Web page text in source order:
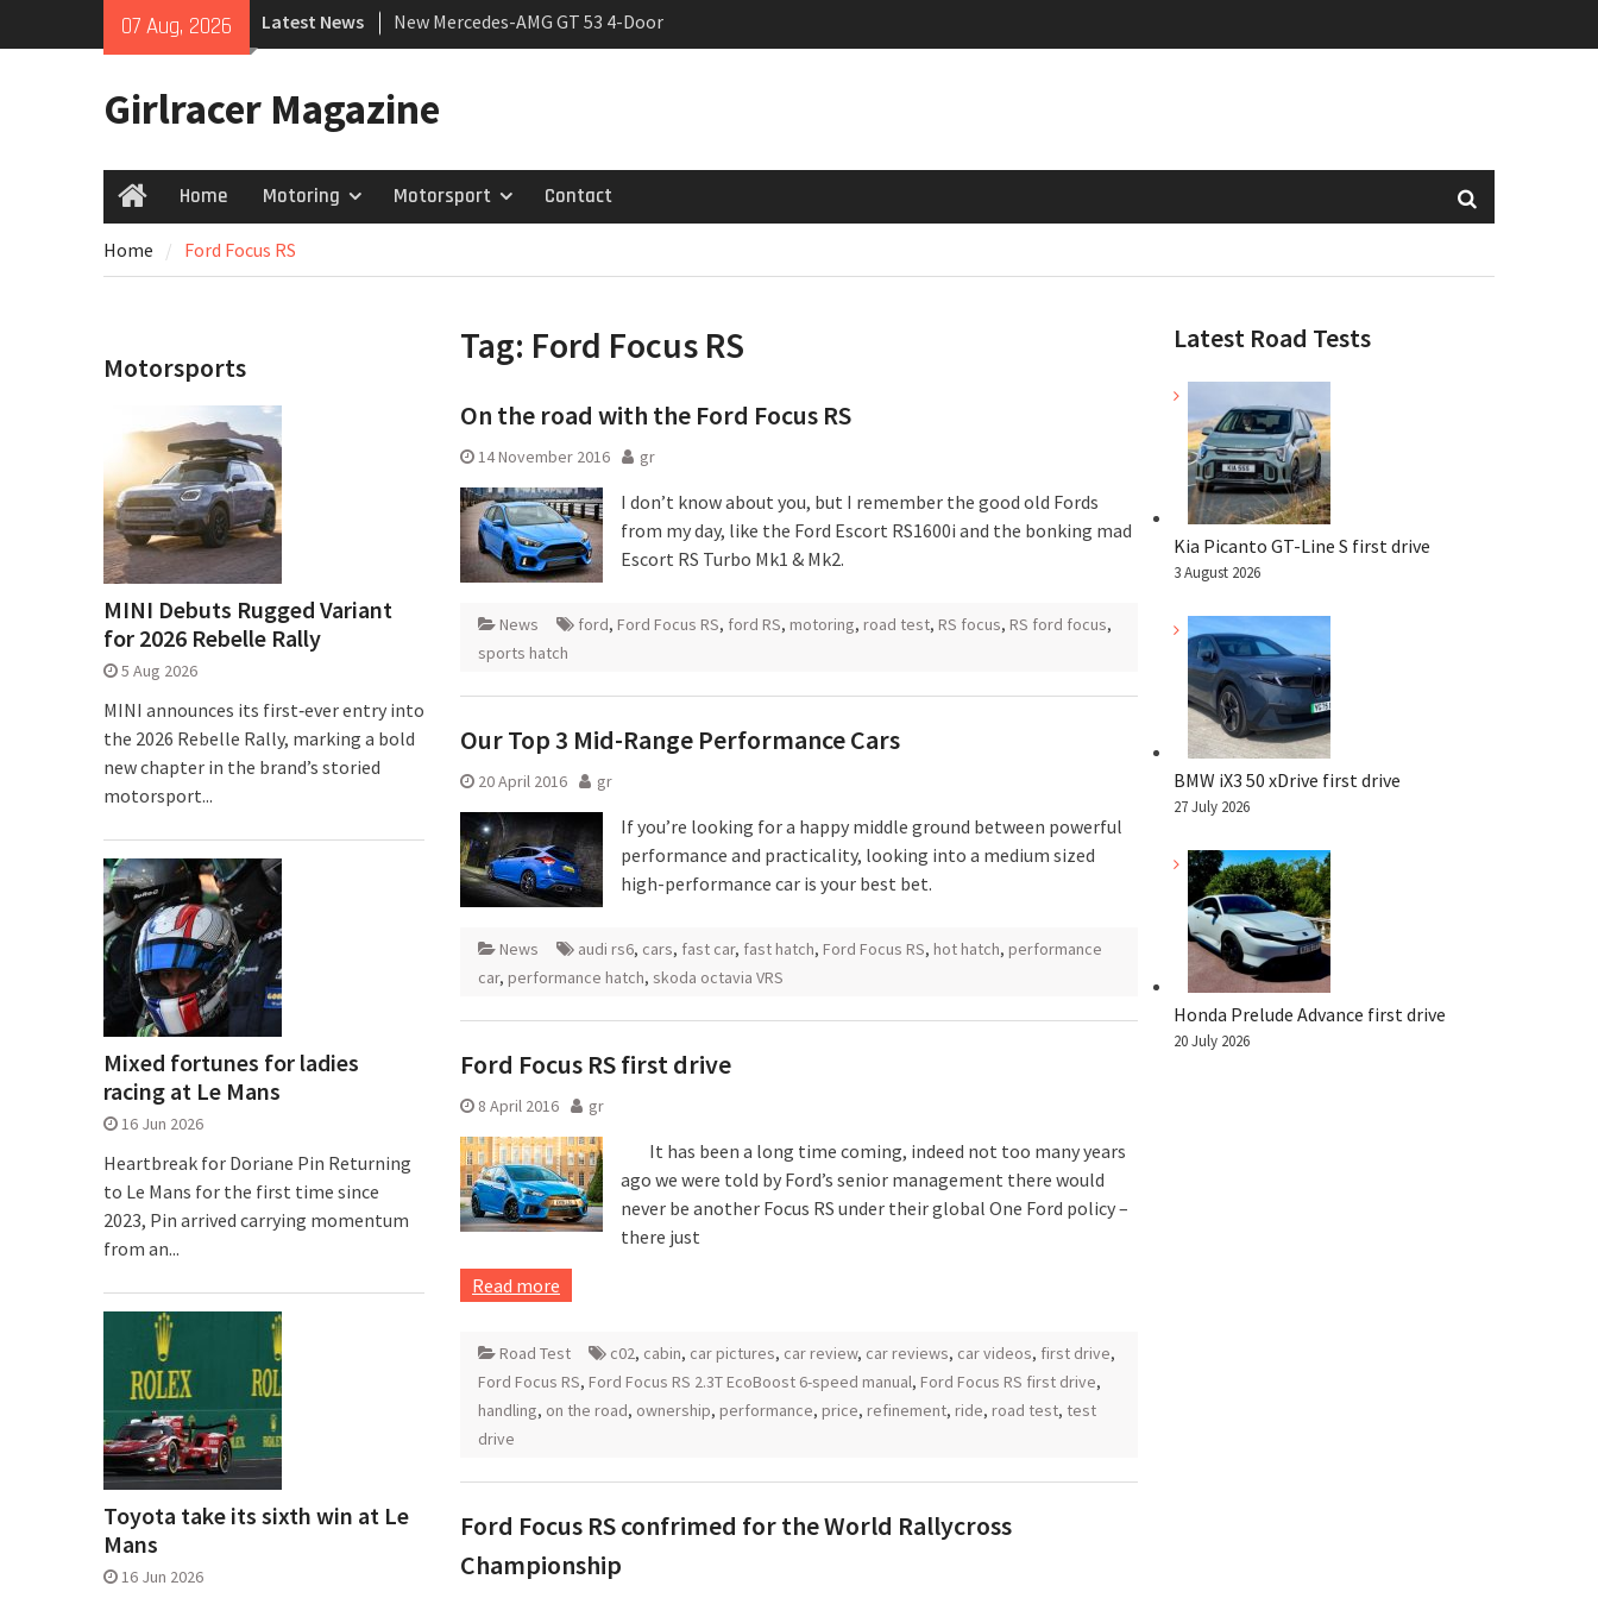
07 Aug, 2026 Latest News
New Mercedes-AMG GT 53 4-Door
Coupé
growing
Girlracer Magazine
HomeHome Motoring Motorsport Contact
Home Ford Focus RS
Tag: Ford Focus RS
On the road with the Ford Focus RS
14 November 2016 gr
I don’t know about you, but I remember the good old Fords
from my day, like the Ford Escort RS1600i and the bonking mad
Escort RS Turbo Mk1 & Mk2.
News ford, Ford Focus RS, ford RS, motoring, road test, RS focus, RS ford focus,
sports hatch
Our Top 3 Mid-Range Performance Cars
20 April 2016 gr
If you’re looking for a happy middle ground between powerful
performance and practicality, looking into a medium sized
high-performance car is your best bet.
News audi rs6, cars, fast car, fast hatch, Ford Focus RS, hot hatch, performance
car, performance hatch, skoda octavia VRS
Ford Focus RS first drive
8 April 2016 gr
It has been a long time coming, indeed not too many years
ago we were told by Ford’s senior management there would
never be another Focus RS under their global One Ford policy –
there just
Read more
Road Test c02, cabin, car pictures, car review, car reviews, car videos, first drive,
Ford Focus RS, Ford Focus RS 2.3T EcoBoost 6-speed manual, Ford Focus RS first drive,
handling, on the road, ownership, performance, price, refinement, ride, road test, test
drive
Ford Focus RS confrimed for the World Rallycross
Championship
Latest Road Tests
Kia Picanto GT-Line S first drive
3 August 2026
BMW iX3 50 xDrive first drive
27 July 2026
Honda Prelude Advance first drive
20 July 2026
Motorsports
MINI Debuts Rugged Variant
for 2026 Rebelle Rally
5 Aug 2026
MINI announces its first‑ever entry into
the 2026 Rebelle Rally, marking a bold
new chapter in the brand’s storied
motorsport...
Mixed fortunes for ladies
racing at Le Mans
16 Jun 2026
Heartbreak for Doriane Pin Returning
to Le Mans for the first time since
2023, Pin arrived carrying momentum
from an...
Toyota take its sixth win at Le
Mans
16 Jun 2026